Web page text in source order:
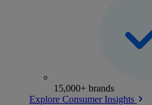
15,000+ brands
Explore Consumer Insights